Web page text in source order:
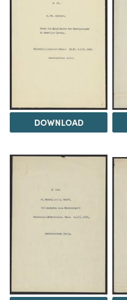
DOWNLOAD